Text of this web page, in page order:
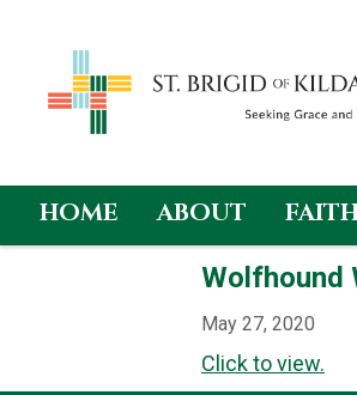
Skip
HOME ABOUT
Wolfhound
May 27, 2020
Click to view.